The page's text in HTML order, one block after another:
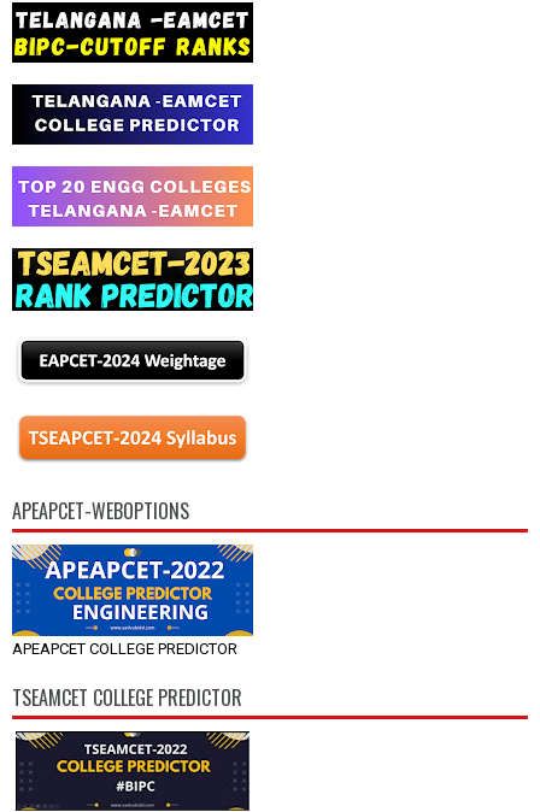
APEAPCET-WEBOPTIONS
APEAPCET COLLEGE PREDICTOR
TSEAMCET COLLEGE PREDICTOR